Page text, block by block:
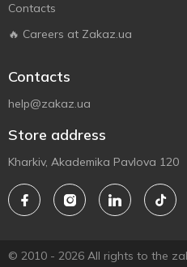
Contacts
🔥 Careers at Zakaz.ua
Contacts
help@zakaz.ua
Store address
Kharkiv, Akademika Pavlova 120
© 2010 - 2026 All rights to the